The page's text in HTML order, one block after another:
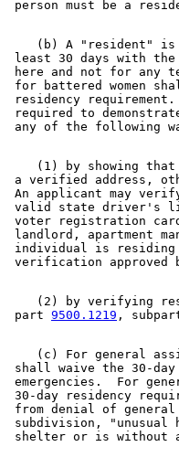
(b) A "resident"
least 30 days with
here and not for any
for battered women
residency
required to
(1) by showing
a verified address,
An applicant may
valid state driver's
voter registration
landlord, apartment
individual is
(2) by verifying
part 9500.1219
(c) For general
shall waive the 30-
emergencies.  For
30-day residency
from denial of
subdivision, "unusual